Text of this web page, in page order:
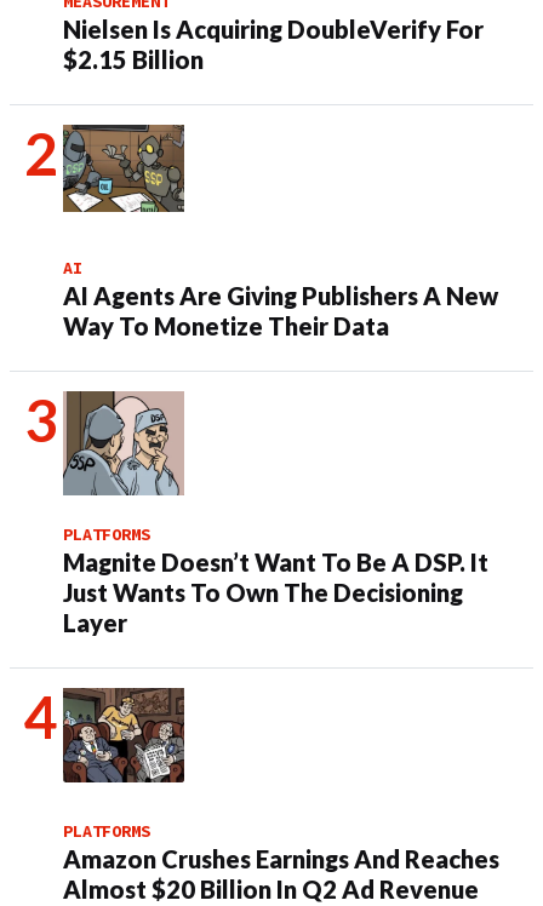
Nielsen Is Acquiring DoubleVerify For
$2.15 Billion
AI
AI Agents Are Giving Publishers A New
Way To Monetize Their Data
PLATFORMS
Magnite Doesn’t Want To Be A DSP. It
Just Wants To Own The Decisioning
Layer
PLATFORMS
Amazon Crushes Earnings And Reaches
Almost $20 Billion In Q2 Ad Revenue